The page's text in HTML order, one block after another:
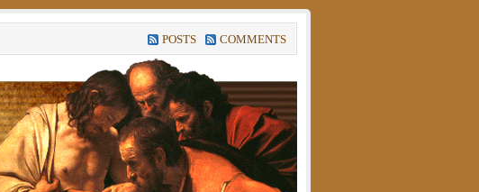
POSTS COMMENTS